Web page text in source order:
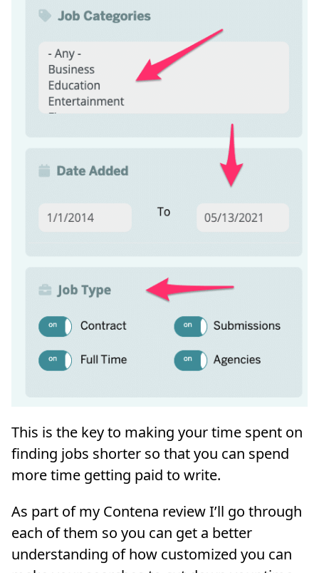
This is the key to making your time spent on
finding jobs shorter so that you can spend
more time getting paid to write.
As part of my Contena review I’ll go through
each of them so you can get a better
understanding of how customized you can